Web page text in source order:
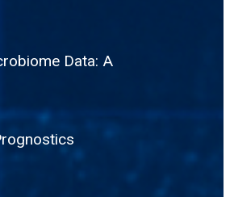
Data: A